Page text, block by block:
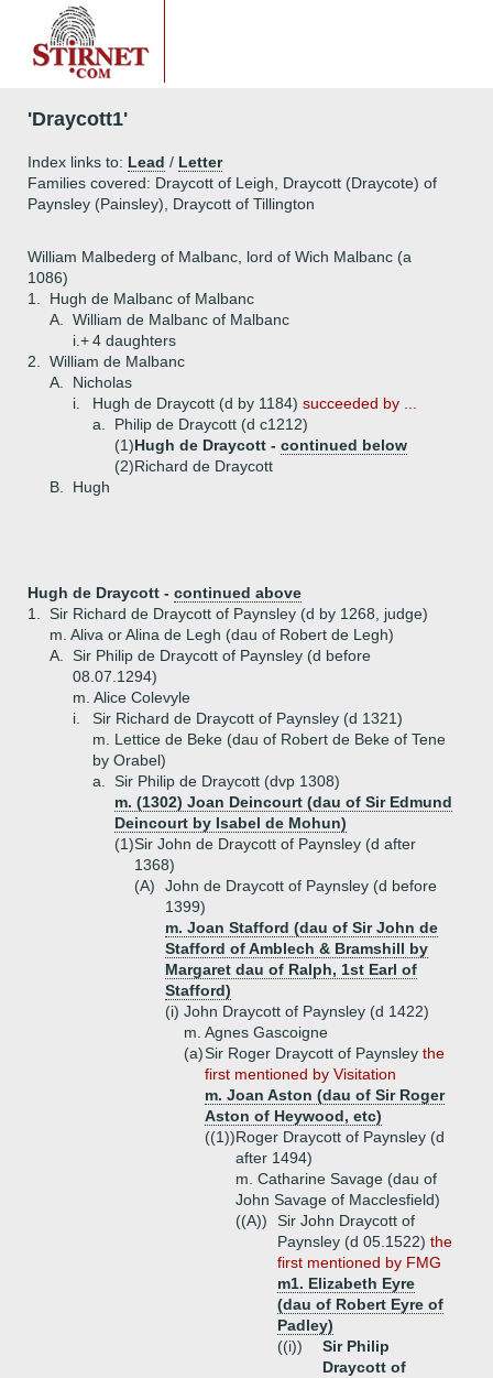
'Draycott1'
Index links to: Lead / Letter
Families covered: Draycott of Leigh, Draycott (Draycote) of
Paynsley (Painsley), Draycott of Tillington
William Malbederg of Malbanc, lord of Wich Malbanc (a
1086)
1.
Hugh de Malbanc of Malbanc
A.
William de Malbanc of Malbanc
i.+4 daughters
2.
William de Malbanc
A.
Nicholas
i.
Hugh de Draycott (d by 1184) succeeded by ...
a.
Philip de Draycott (d c1212)
(1)Hugh de Draycott - continued below
(2)Richard de Draycott
B.
Hugh
Hugh de Draycott - continued above
1.
Sir Richard de Draycott of Paynsley (d by 1268, judge)
m. Aliva or Alina de Legh (dau of Robert de Legh)
A.
Sir Philip de Draycott of Paynsley (d before
08.07.1294)
m. Alice Colevyle
i.
Sir Richard de Draycott of Paynsley (d 1321)
m. Lettice de Beke (dau of Robert de Beke of Tene
by Orabel)
a.
Sir Philip de Draycott (dvp 1308)
m. (1302) Joan Deincourt (dau of Sir Edmund
Deincourt by Isabel de Mohun)
(1)Sir John de Draycott of Paynsley (d after
1368)
(A)
John de Draycott of Paynsley (d before
1399)
m. Joan Stafford (dau of Sir John de
Stafford of Amblech & Bramshill by
Margaret dau of Ralph, 1st Earl of
Stafford)
(i) John Draycott of Paynsley (d 1422)
m. Agnes Gascoigne
(a)Sir Roger Draycott of Paynsley the
first mentioned by Visitation
m. Joan Aston (dau of Sir Roger
Aston of Heywood, etc)
((1))Roger Draycott of Paynsley (d
after 1494)
m. Catharine Savage (dau of
John Savage of Macclesfield)
((A))
Sir John Draycott of
Paynsley (d 05.1522) the
first mentioned by FMG
m1. Elizabeth Eyre
(dau of Robert Eyre of
Padley)
((i))
Sir Philip
Draycott of